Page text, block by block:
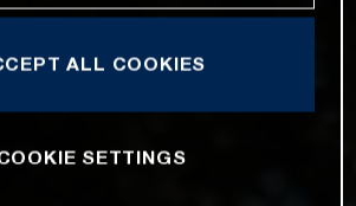
ALL COOKIES
SETTINGS